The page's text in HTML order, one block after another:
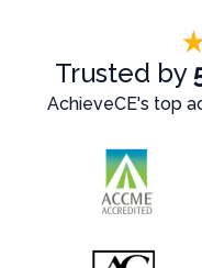
Trusted by
AchieveCE's top